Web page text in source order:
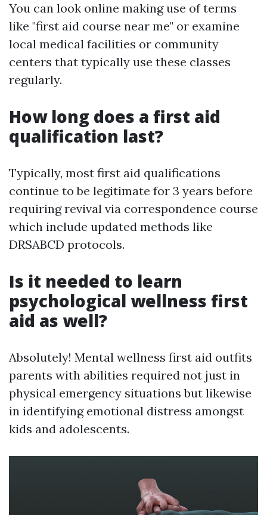
You can look online making use of terms
like "first aid course near me" or examine
local medical facilities or community
centers that typically use these classes
regularly.
How long does a first aid
qualification last?
Typically, most first aid qualifications
continue to be legitimate for 3 years before
requiring revival via correspondence course
which include updated methods like
DRSABCD protocols.
Is it needed to learn
psychological wellness first
aid as well?
Absolutely! Mental wellness first aid outfits
parents with abilities required not just in
physical emergency situations but likewise
in identifying emotional distress amongst
kids and adolescents.